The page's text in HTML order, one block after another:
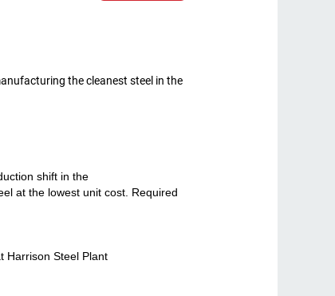
the cleanest steel in the
shift in the
at the lowest unit cost. Required
Harrison Steel Plant